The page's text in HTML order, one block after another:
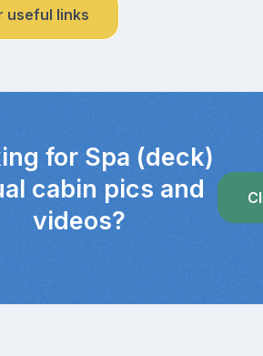
useful links
for Spa (deck)
cabin pics and
videos?